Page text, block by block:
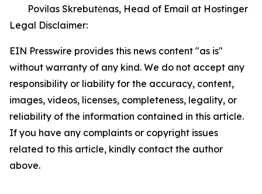
Povilas Skrebutėnas, Head of Email at Hostinger
Legal Disclaimer:
EIN Presswire provides this news content "as is"
without warranty of any kind. We do not accept any
responsibility or liability for the accuracy, content,
images, videos, licenses, completeness, legality, or
reliability of the information contained in this article.
If you have any complaints or copyright issues
related to this article, kindly contact the author
above.